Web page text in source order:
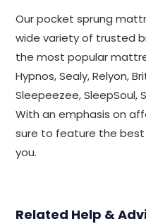
Our pocket sprung
wide variety of trusted
the most popular
Hypnos, Sealy, Relyon,
Sleepeezee, SleepSoul,
With an emphasis on
sure to feature the
you.
Related Help &